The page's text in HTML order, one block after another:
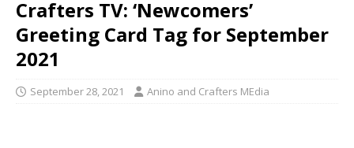
Crafters TV: ‘Newcomers’
Greeting Card Tag for September
2021
September 28, 2021 Anino and Crafters MEdia